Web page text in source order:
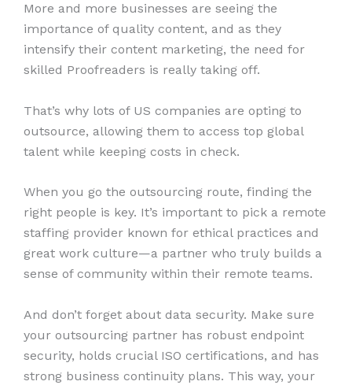
More and more businesses are seeing the
importance of quality content, and as they
intensify their content marketing, the need for
skilled Proofreaders is really taking off.
That’s why lots of US companies are opting to
outsource, allowing them to access top global
talent while keeping costs in check.
When you go the outsourcing route, finding the
right people is key. It’s important to pick a remote
staffing provider known for ethical practices and
great work culture—a partner who truly builds a
sense of community within their remote teams.
And don’t forget about data security. Make sure
your outsourcing partner has robust endpoint
security, holds crucial ISO certifications, and has
strong business continuity plans. This way, your